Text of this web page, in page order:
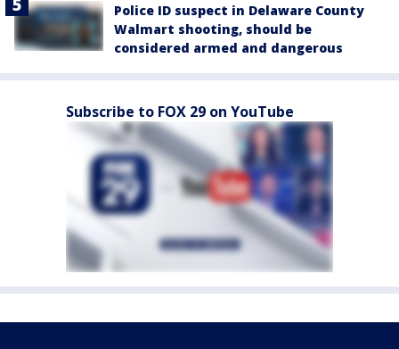
Police ID suspect in Delaware County
Walmart shooting, should be
considered armed and dangerous
Subscribe to FOX 29 on YouTube